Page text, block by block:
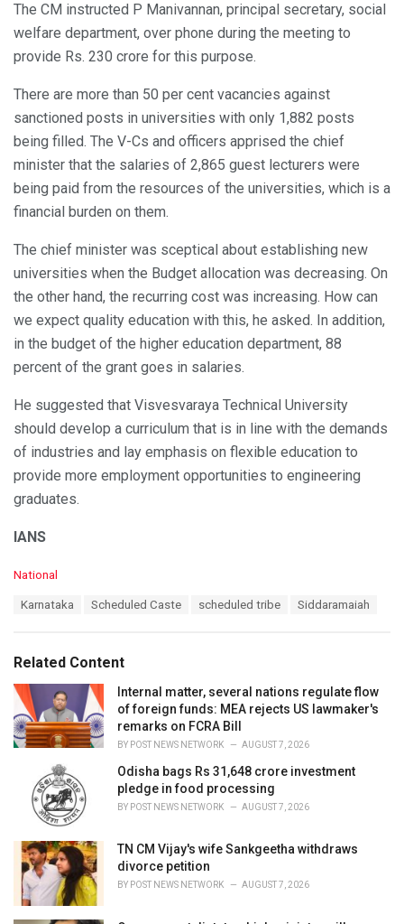
The CM instructed P Manivannan, principal secretary, social
welfare department, over phone during the meeting to
provide Rs. 230 crore for this purpose.
There are more than 50 per cent vacancies against
sanctioned posts in universities with only 1,882 posts
being filled. The V-Cs and officers apprised the chief
minister that the salaries of 2,865 guest lecturers were
being paid from the resources of the universities, which is a
financial burden on them.
The chief minister was sceptical about establishing new
universities when the Budget allocation was decreasing. On
the other hand, the recurring cost was increasing. How can
we expect quality education with this, he asked. In addition,
in the budget of the higher education department, 88
percent of the grant goes in salaries.
He suggested that Visvesvaraya Technical University
should develop a curriculum that is in line with the demands
of industries and lay emphasis on flexible education to
provide more employment opportunities to engineering
graduates.
IANS
C
o
r
i
s
:
National
:
Karnataka Scheduled Caste scheduled tribe Siddaramaiah
Related Content
Internal matter, several nations regulate flow
of foreign funds: MEA rejects US lawmaker's
remarks on FCRA Bill
BY POST NEWS NETWORK AUGUST 7, 2026
Odisha bags Rs 31,648 crore investment
pledge in food processing
BY POST NEWS NETWORK AUGUST 7, 2026
TN CM Vijay's wife Sankgeetha withdraws
divorce petition
BY POST NEWS NETWORK AUGUST 7, 2026